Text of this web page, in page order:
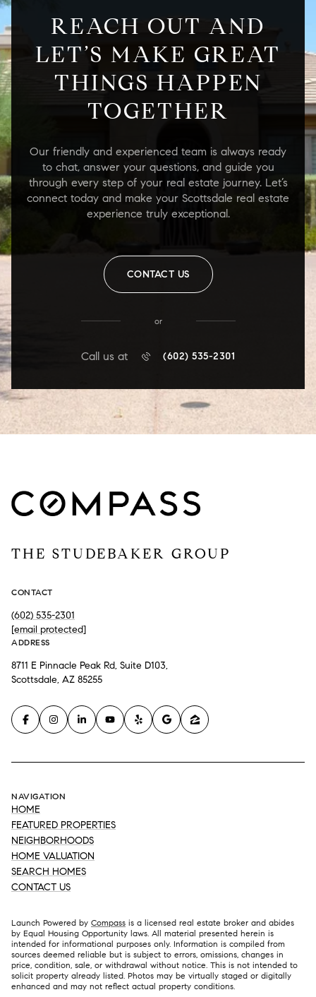
REACH OUT AND
LET’S MAKE GREAT
THINGS HAPPEN
TOGETHER
Our friendly and experienced team is always ready
to chat, answer your questions, and guide you
through every step of your real estate journey. Let’s
connect today and make your Scottsdale real estate
experience truly exceptional.
CONTACT US
or
Call us at (602) 535-2301
THE STUDEBAKER GROUP
CONTACT
(602) 535-2301
[email protected]
ADDRESS
8711 E Pinnacle Peak Rd, Suite D103,
Scottsdale, AZ 85255
NAVIGATION
HOME
FEATURED PROPERTIES
NEIGHBORHOODS
HOME VALUATION
SEARCH HOMES
CONTACT US
Launch Powered by Compass is a licensed real estate broker and abides
by Equal Housing Opportunity laws. All material presented herein is
intended for informational purposes only. Information is compiled from
sources deemed reliable but is subject to errors, omissions, changes in
price, condition, sale, or withdrawal without notice. This is not intended to
solicit property already listed. Photos may be virtually staged or digitally
enhanced and may not reflect actual property conditions.